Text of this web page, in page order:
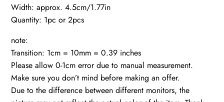
Width: approx. 4.5cm/1.77in
Quantity: 1pc or 2pcs
note:
Transition: 1cm = 10mm = 0.39 inches
Please allow 0-1cm error due to manual measurement.
Make sure you don’t mind before making an offer.
Due to the difference between different monitors, the